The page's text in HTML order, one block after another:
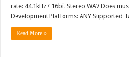
rate: 44.1kHz / 16bit Stereo WAV Does
Development Platforms: ANY Supported
Read More »